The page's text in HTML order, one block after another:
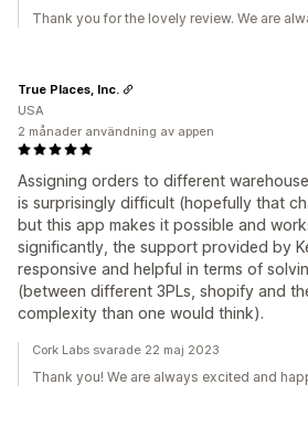
Thank you for the lovely review. We are
Assigning orders to different
is surprisingly difficult (hopefully that
but this app makes it possible and
significantly, the support provided by
responsive and helpful in terms of
(between different 3PLs, shopify and
complexity than one would think).
True Places, Inc.
USA
2 månader användning av appen
Cork Labs svarade 22 maj 2023
Thank you! We are always excited and